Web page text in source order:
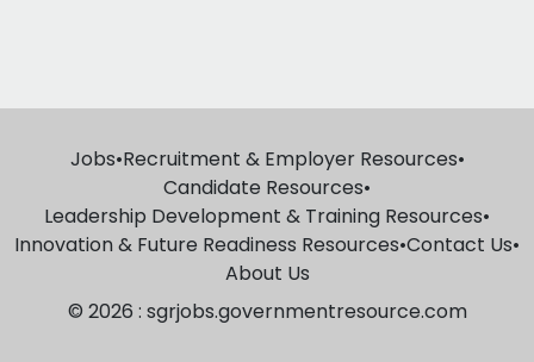
Jobs•Recruitment & Employer Resources•
Candidate Resources•
Leadership Development & Training Resources•
Innovation & Future Readiness Resources•Contact Us•
About Us
© 2026 : sgrjobs.governmentresource.com